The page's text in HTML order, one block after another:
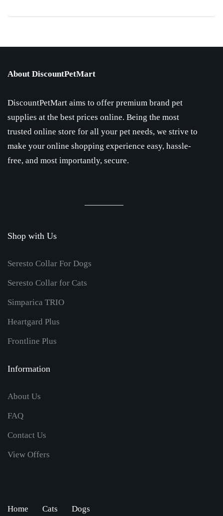
About DiscountPetMart
DiscountPetMart aims to offer premium brand pet
supplies at the best prices online. Being the most
trusted online store for all your pet needs, we strive to
make your online shopping experience easy, hassle-
free, and most importantly, secure.
Shop with Us
Seresto Collar For Dogs
Seresto Collar for Cats
Simparica TRIO
Heartgard Plus
Frontline Plus
Information
About Us
FAQ
Contact Us
View Offers
Home Cats Dogs